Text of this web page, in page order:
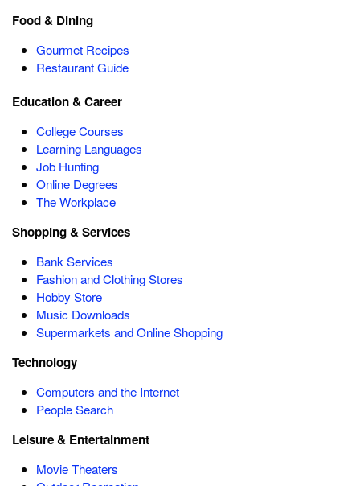
Food & Dining
Gourmet Recipes
Restaurant Guide
Education & Career
College Courses
Learning Languages
Job Hunting
Online Degrees
The Workplace
Shopping & Services
Bank Services
Fashion and Clothing Stores
Hobby Store
Music Downloads
Supermarkets and Online Shopping
Technology
Computers and the Internet
People Search
Leisure & Entertainment
Movie Theaters